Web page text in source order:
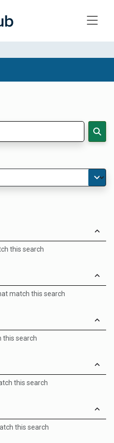
this search
match this search
this search
this search
this search